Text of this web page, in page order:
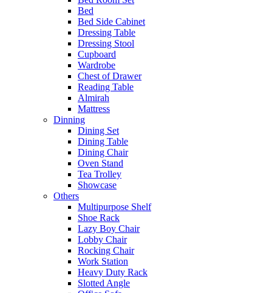
Bed
Bed Side Cabinet
Dressing Table
Dressing Stool
Cupboard
Wardrobe
Chest of Drawer
Reading Table
Almirah
Mattress
Dinning
Dining Set
Dining Table
Dining Chair
Oven Stand
Tea Trolley
Showcase
Others
Multipurpose Shelf
Shoe Rack
Lazy Boy Chair
Lobby Chair
Rocking Chair
Work Station
Heavy Duty Rack
Slotted Angle